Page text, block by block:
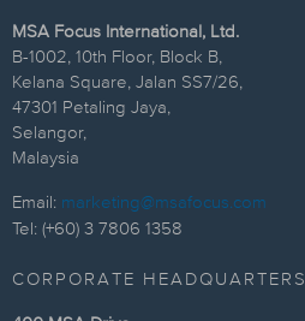
MSA Focus International, Ltd.
B-1002, 10th Floor, Block B,
Kelana Square, Jalan SS7/26,
47301 Petaling Jaya,
Selangor,
Malaysia
Email: marketing@msafocus.com
Tel: (+60) 3 7806 1358
CORPORATE HEADQUARTERS